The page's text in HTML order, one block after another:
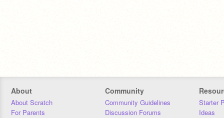
About
About Scratch
For Parents
Community
Community Guidelines
Discussion Forums
Starter
Ideas